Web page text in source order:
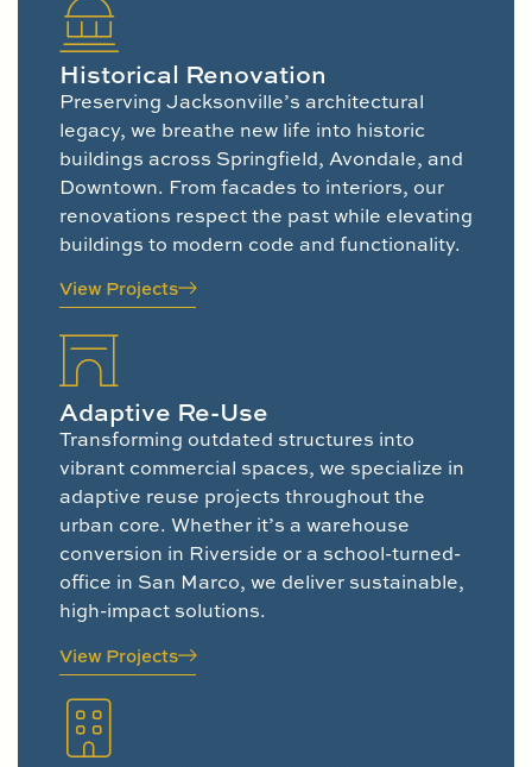
Historical Renovation
Preserving Jacksonville’s architectural
legacy, we breathe new life into historic
buildings across Springfield, Avondale, and
Downtown. From facades to interiors, our
renovations respect the past while elevating
buildings to modern code and functionality.
View Projects
Adaptive Re-Use
Transforming outdated structures into
vibrant commercial spaces, we specialize in
adaptive reuse projects throughout the
urban core. Whether it’s a warehouse
conversion in Riverside or a school-turned-
office in San Marco, we deliver sustainable,
high-impact solutions.
View Projects